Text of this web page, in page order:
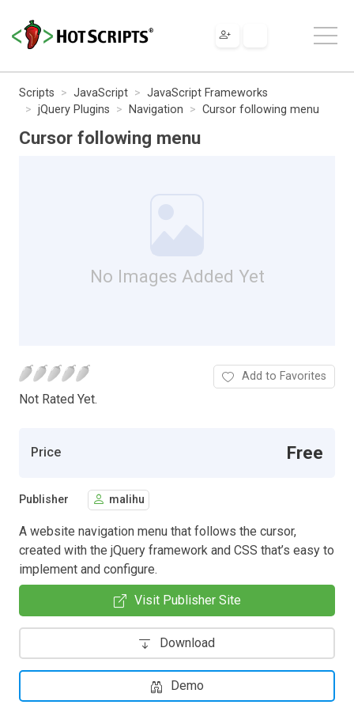
Scripts JavaScript
JavaScript Frameworks
jQuery Plugins
Navigation Cursor following menu
Cursor following menu
No Images Added Yet
Not Rated Yet.
Add to Favorites
Price Free
Publisher malihu
A website navigation menu that follows the cursor,
created with the jQuery framework and CSS that’s easy to
implement and configure.
Visit Publisher Site
Download
Demo